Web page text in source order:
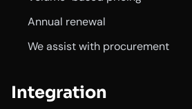
Annual renewal
We assist with procurement
Integration